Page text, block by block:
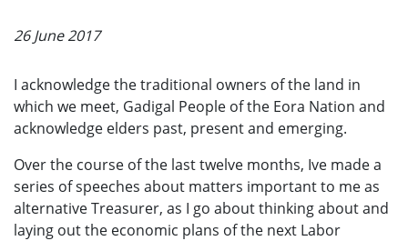
26 June 2017
I acknowledge the traditional owners of the land in
which we meet, Gadigal People of the Eora Nation and
acknowledge elders past, present and emerging.
Over the course of the last twelve months, Ive made a
series of speeches about matters important to me as
alternative Treasurer, as I go about thinking about and
laying out the economic plans of the next Labor